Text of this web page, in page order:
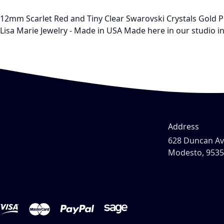
12mm Scarlet Red and Tiny Clear Swarovski Crystals
Lisa Marie Jewelry - Made in USA Made here in our
Address
628 Duncan
Modesto,